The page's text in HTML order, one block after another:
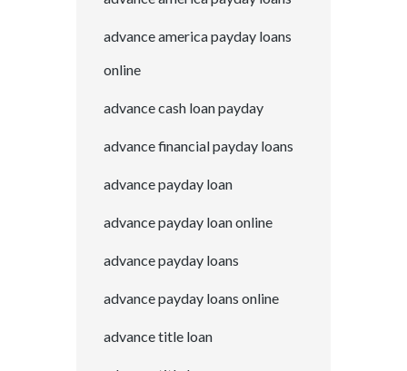
advance america payday loans
online
advance cash loan payday
advance financial payday loans
advance payday loan
advance payday loan online
advance payday loans
advance payday loans online
advance title loan